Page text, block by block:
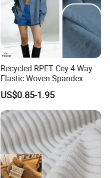
Recycled RPET Cey 4-Way
Elastic Woven Spandex
Polyester Fabric Breathable
Moisture-Wicking Pilling-
Resistant Good Drape for
Trench Coats Down Jackets
US$0.85-1.95